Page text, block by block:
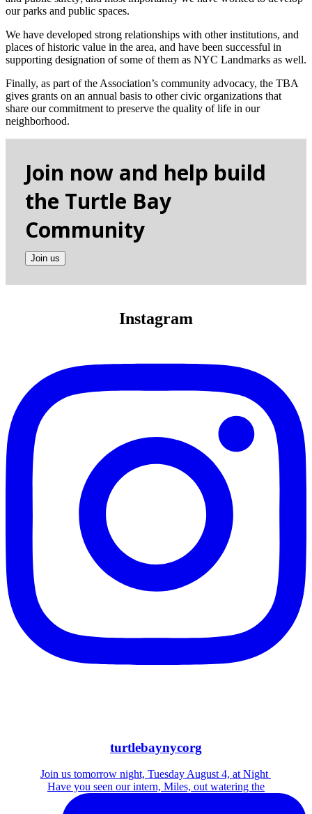
our parks and public spaces.
We have developed strong relationships with other institutions, and
places of historic value in the area, and have been successful in
supporting designation of some of them as NYC Landmarks as well.
Finally, as part of the Association’s community advocacy, the TBA
gives grants on an annual basis to other civic organizations that
share our commitment to preserve the quality of life in our
neighborhood.
Join now and help build
the Turtle Bay
Community
Join us
Instagram
turtlebaynycorg
Join us tomorrow night, Tuesday August 4, at Night
Have you seen our intern, Miles, out watering the